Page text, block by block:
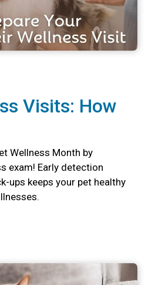
Visits: How
Wellness Month by
exam! Early detection
ups keeps your pet healthy